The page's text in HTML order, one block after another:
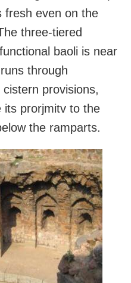
fresh even on the
three-tiered
baoli is near
through
provisions,
its prorjmitv to the
the ramparts.